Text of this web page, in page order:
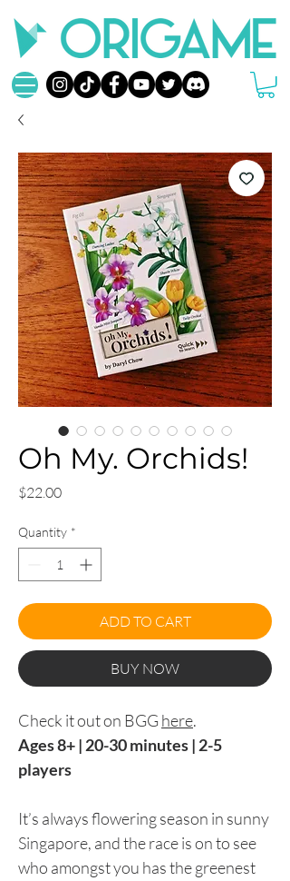
Oh My. Orchids!
$22.00Price
Quantity *
ADD TO CART
BUY NOW
Check it out on BGGhere.
Ages 8+ | 20-30 minutes | 2-5
players
It’s always flowering season in sunny
Singapore, and the race is on to see
who amongst you has the greenest